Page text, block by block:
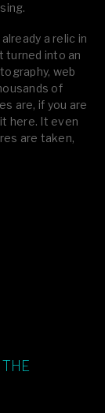
a relic in
turned into an
web
of
are, if you are
here. It even
are taken,
or leave a